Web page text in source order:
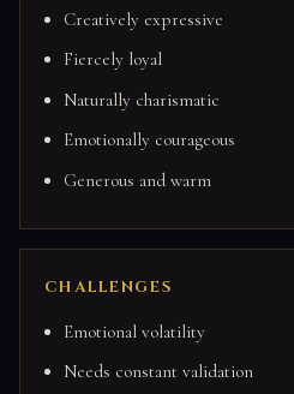
Creatively expressive
Fiercely loyal
Naturally charismatic
Emotionally courageous
Generous and warm
CHALLENGES
Emotional volatility
Needs constant validation